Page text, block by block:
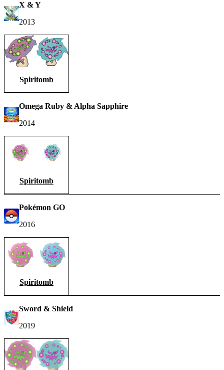
X & Y
2013
Spiritomb
Omega Ruby & Alpha Sapphire
2014
Spiritomb
Pokémon GO
2016
Spiritomb
Sword & Shield
2019